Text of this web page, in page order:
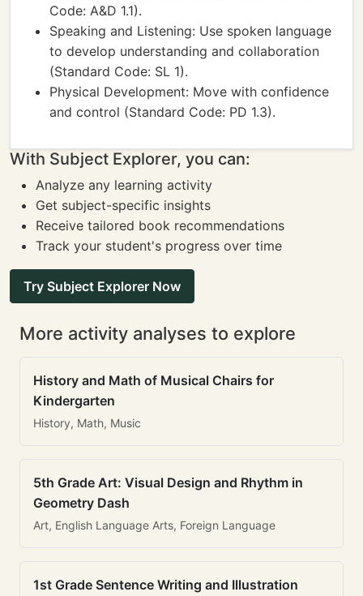
Code: A&D 1.1).
Speaking and Listening: Use spoken language
to develop understanding and collaboration
(Standard Code: SL 1).
Physical Development: Move with confidence
and control (Standard Code: PD 1.3).
With Subject Explorer, you can:
Analyze any learning activity
Get subject-specific insights
Receive tailored book recommendations
Track your student's progress over time
Try Subject Explorer Now
More activity analyses to explore
History and Math of Musical Chairs for
Kindergarten
History, Math, Music
5th Grade Art: Visual Design and Rhythm in
Geometry Dash
Art, English Language Arts, Foreign Language
1st Grade Sentence Writing and Illustration